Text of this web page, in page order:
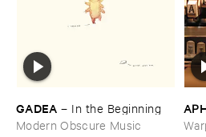
GADEA – In ​the ​Beginning
Modern Obscure Music